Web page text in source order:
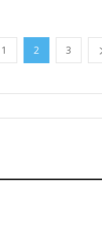
1 2 3